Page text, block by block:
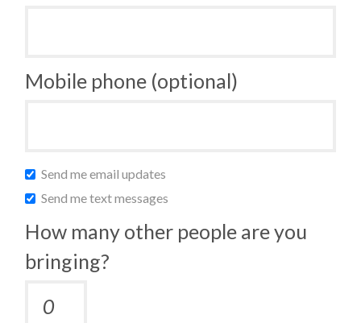
Mobile phone (optional)
Send me email updates
Send me text messages
How many other people are you
bringing?